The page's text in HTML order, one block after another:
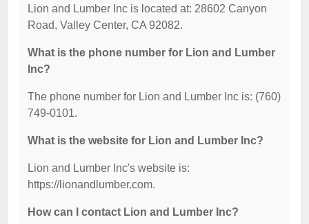
Lion and Lumber Inc is located at: 28602 Canyon
Road, Valley Center, CA 92082.
What is the phone number for Lion and Lumber
Inc?
The phone number for Lion and Lumber Inc is: (760)
749-0101.
What is the website for Lion and Lumber Inc?
Lion and Lumber Inc's website is:
https://lionandlumber.com.
How can I contact Lion and Lumber Inc?